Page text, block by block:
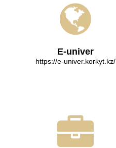
E-univer
https://e-univer.korkyt.kz/